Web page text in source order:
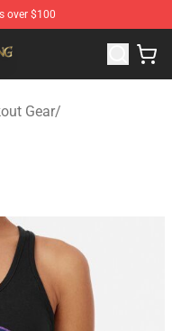
over $100
Official The NeverEnding
Gear/